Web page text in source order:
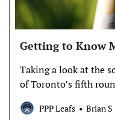
Getting to Know
Taking a look at the
of Toronto’s fifth
center with great
Holinka. He may
PPP Leafs Brian S